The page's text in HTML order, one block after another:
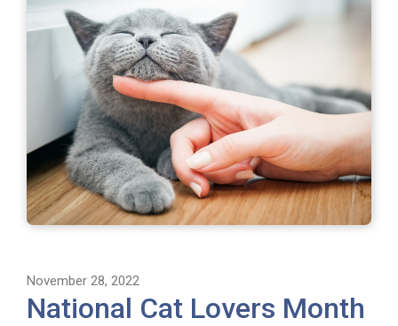
November 28, 2022
National Cat Lovers Month